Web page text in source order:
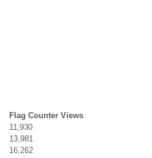
Flag Counter Views
11,930
13,981
16,262